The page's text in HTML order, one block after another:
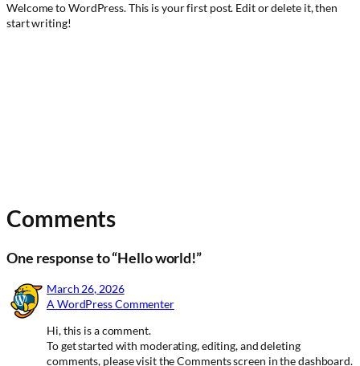
Welcome to WordPress. This is your first post. Edit or delete it, then
start writing!
Comments
One response to “Hello world!”
March 26, 2026
A WordPress Commenter
Hi, this is a comment.
To get started with moderating, editing, and deleting
comments, please visit the Comments screen in the dashboard.